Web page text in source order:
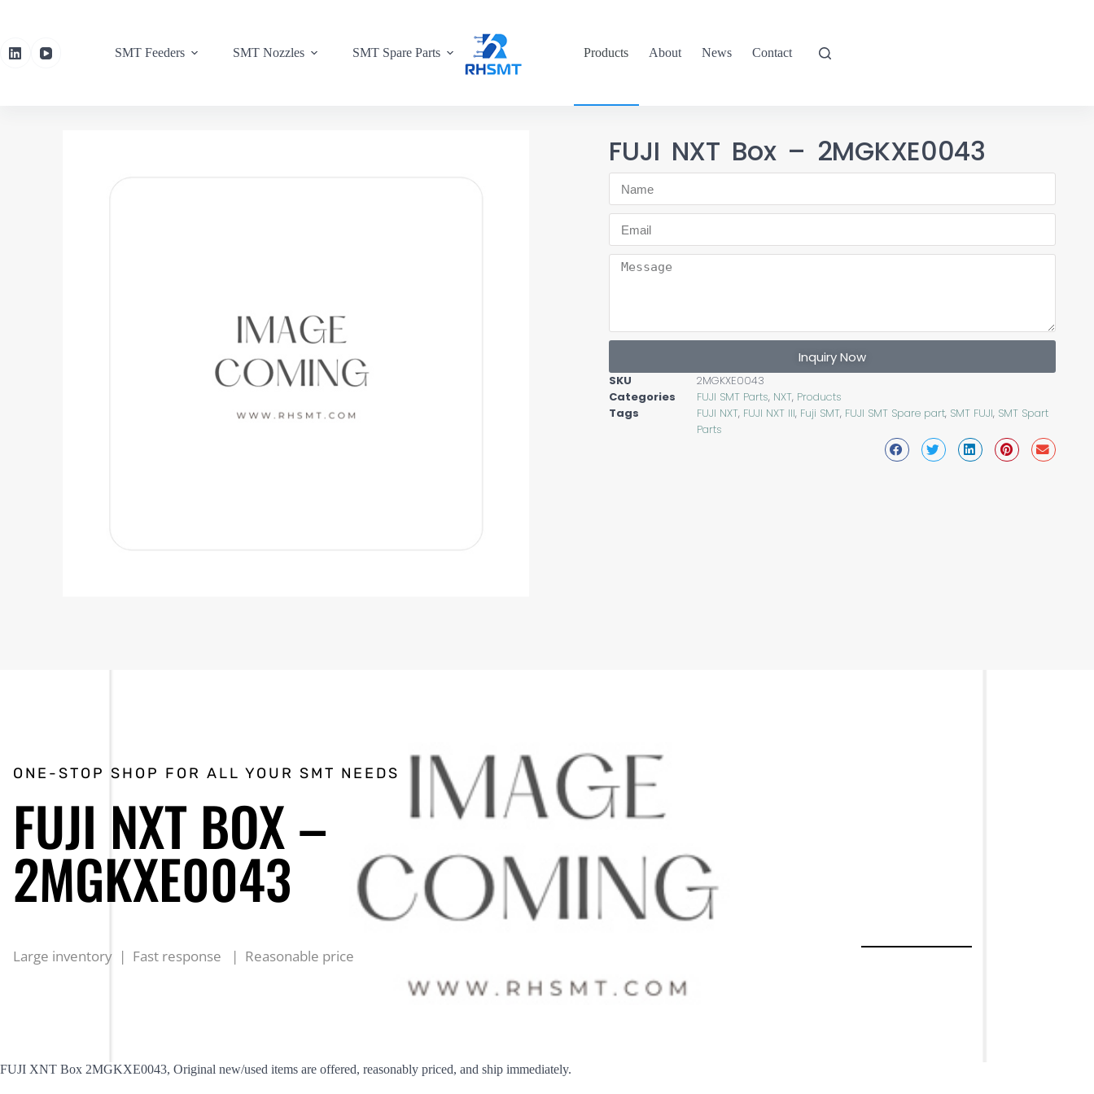
SMT Feeders SMT Nozzles SMT Spare Parts Products About News Contact
FUJI NXT Box – 2MGKXE0043
Inquiry Now
SKU
2MGKXE0043
Categories
FUJI SMT Parts, NXT, Products
Tags
FUJI NXT, FUJI NXT III, Fuji SMT, FUJI SMT Spare part, SMT FUJI, SMT Spart
Parts
ONE-STOP SHOP FOR ALL YOUR SMT NEEDS
FUJI NXT BOX –
2MGKXE0043
Large inventory | Fast response | Reasonable price
FUJI XNT Box 2MGKXE0043, Original new/used items are offered, reasonably priced, and ship immediately.